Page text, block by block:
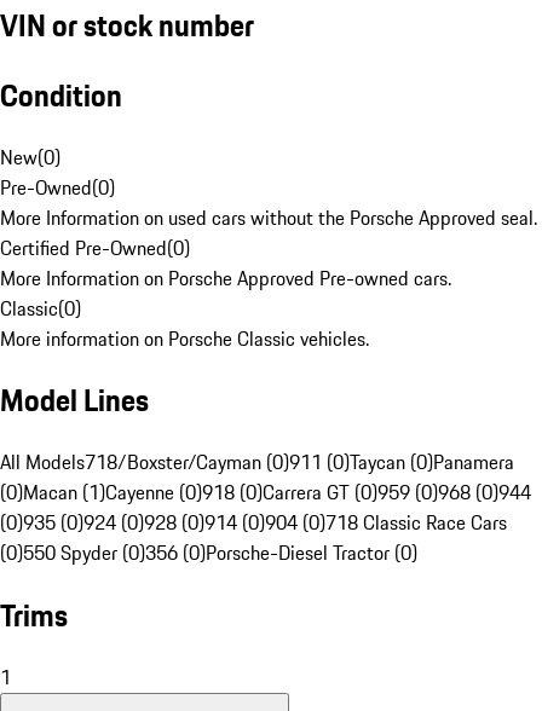
VIN or stock number
Condition
New(0)
Pre-Owned(0)
More Information on used cars without the Porsche Approved seal.
Certified Pre-Owned(0)
More Information on Porsche Approved Pre-owned cars.
Classic(0)
More information on Porsche Classic vehicles.
Model Lines
All Models718/Boxster/Cayman (0)911 (0)Taycan (0)Panamera
(0)Macan (1)Cayenne (0)918 (0)Carrera GT (0)959 (0)968 (0)944
(0)935 (0)924 (0)928 (0)914 (0)904 (0)718 Classic Race Cars
(0)550 Spyder (0)356 (0)Porsche-Diesel Tractor (0)
Trims
1